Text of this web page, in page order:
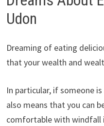
Udon
Dreaming of eating
that your wealth and
In particular, if someone
also means that you can
comfortable with windfall